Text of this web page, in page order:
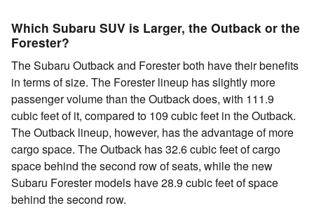
Which Subaru SUV is Larger, the Outback or the
Forester?
The Subaru Outback and Forester both have their benefits
in terms of size. The Forester lineup has slightly more
passenger volume than the Outback does, with 111.9
cubic feet of it, compared to 109 cubic feet in the Outback.
The Outback lineup, however, has the advantage of more
cargo space. The Outback has 32.6 cubic feet of cargo
space behind the second row of seats, while the new
Subaru Forester models have 28.9 cubic feet of space
behind the second row.